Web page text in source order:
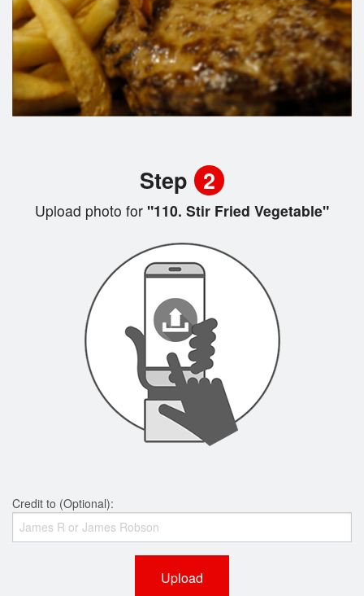
Step 2
Upload photo for "110. Stir Fried Vegetable"
Credit to (Optional):
Upload